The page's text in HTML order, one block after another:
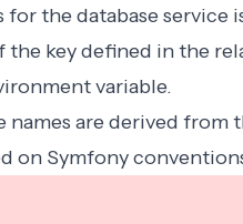
the database service
key defined in the
variable.
are derived from
on Symfony